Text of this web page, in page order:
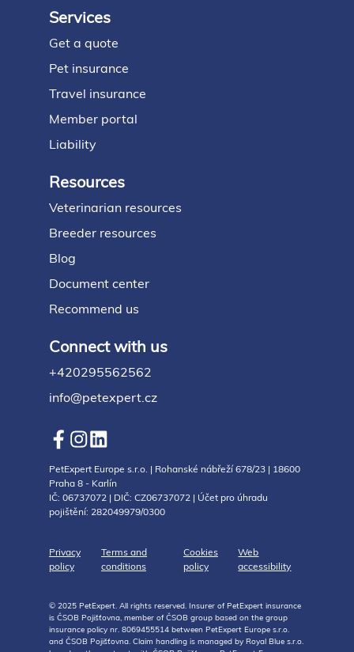
Footer
Services
Get a quote
Pet insurance
Travel insurance
Member portal
Liability
Resources
Veterinarian resources
Breeder resources
Blog
Document center
Recommend us
Connect with us
+420295562562
info@petexpert.cz
PetExpert Europe s.r.o. | Rohanské nábřeží 678/23 | 18600
Praha 8 - Karlín
IČ: 06737072 | DIČ: CZ06737072 | Účet pro úhradu
pojištění: 282049979/0300
Privacy
policy
Terms and
conditions
Cookies
policy
Web
accessibility
© 2025 PetExpert. All rights reserved. Insurer of PetExpert insurance
is ČSOB Pojišťovna, member of ČSOB group based on the group
insurance policy nr. 8069455514 between PetExpert Europe s.r.o.
and ČSOB Pojišťovna. Claim handling is managed by Royal Blue s.r.o.